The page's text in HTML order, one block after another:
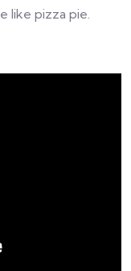
like pizza pie.